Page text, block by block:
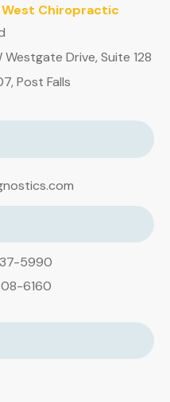
Chiropractic
Westgate Drive, Suite 128
Post Falls
5990
6160